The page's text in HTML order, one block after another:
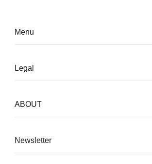
Menu
Legal
ABOUT
Newsletter